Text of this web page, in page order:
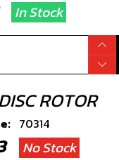
In Stock
ROTOR
70314
No Stock